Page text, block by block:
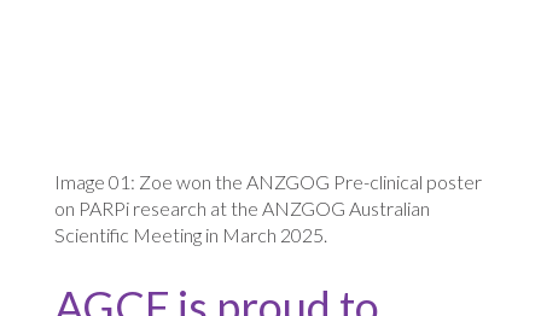
Image 01: Zoe won the ANZGOG Pre-clinical poster
on PARPi research at the ANZGOG Australian
Scientific Meeting in March 2025.